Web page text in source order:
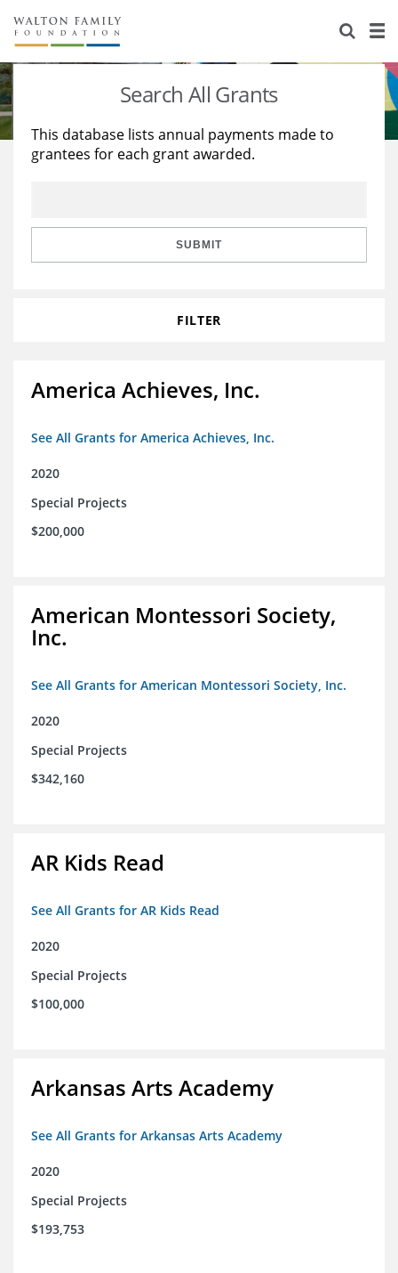
About Us
Staff
Reports & Financials
Stories
Education
Learning
Search All Grants
This database lists annual payments made to
grantees for each grant awarded.
SUBMIT
FILTER
America Achieves, Inc.
See All Grants for America Achieves, Inc.
2020
Special Projects
$200,000
American Montessori Society,
Inc.
See All Grants for American Montessori Society, Inc.
2020
Special Projects
$342,160
AR Kids Read
See All Grants for AR Kids Read
2020
Special Projects
$100,000
Arkansas Arts Academy
See All Grants for Arkansas Arts Academy
2020
Special Projects
$193,753